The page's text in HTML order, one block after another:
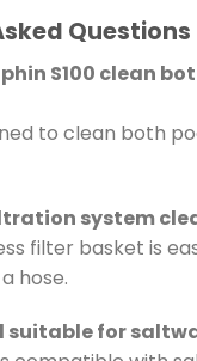
Questions
S100 clean
to clean both
system
filter basket is
hose.
suitable for